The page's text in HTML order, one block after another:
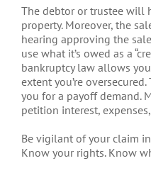
The debtor or trustee will
property. Moreover, the
hearing approving the
use what it’s owed as a
bankruptcy law allows
extent you’re
you for a payoff demand.
petition interest,
Be vigilant of your claim
Know your rights. Know